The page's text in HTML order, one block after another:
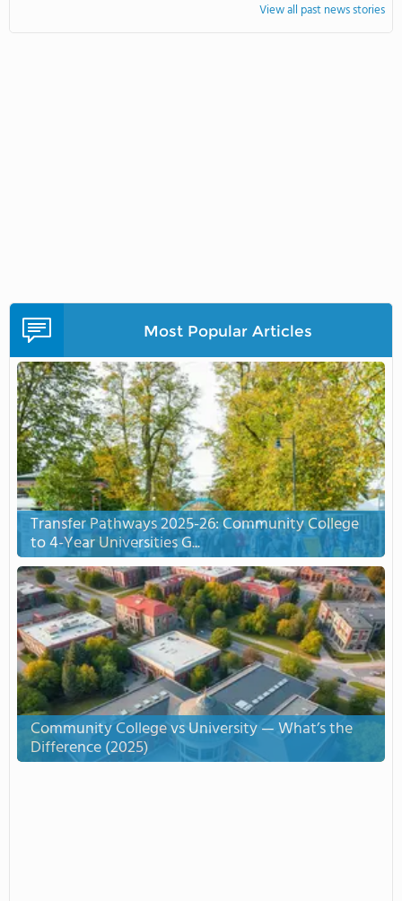
View all past news stories
Most Popular Articles
Transfer Pathways 2025-26: Community College
to 4-Year Universities G...
Community College vs University — What’s the
Difference (2025)